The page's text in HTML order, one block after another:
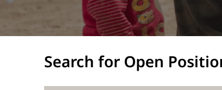
Search for Open